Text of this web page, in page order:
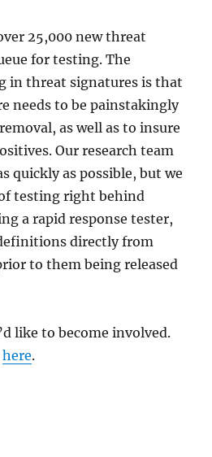
25,000 new threat
for testing. The
in threat signatures is that
needs to be painstakingly
as well as to insure
Our research team
quickly as possible, but we
testing right behind
a rapid response tester,
directly from
to them being released
like to become involved.
here.